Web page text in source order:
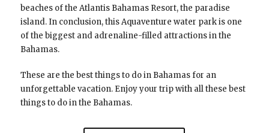
beaches of the Atlantis Bahamas Resort, the paradise
island. In conclusion, this Aquaventure water park is one
of the biggest and adrenaline-filled attractions in the
Bahamas.
These are the best things to do in Bahamas for an
unforgettable vacation. Enjoy your trip with all these best
things to do in the Bahamas.